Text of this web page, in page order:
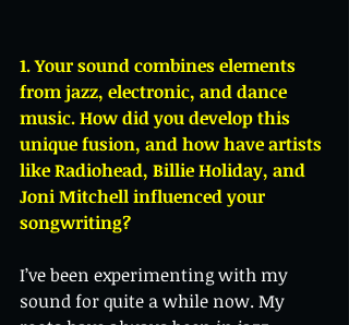
1. Your sound combines elements
from jazz, electronic, and dance
music. How did you develop this
unique fusion, and how have artists
like Radiohead, Billie Holiday, and
Joni Mitchell influenced your
songwriting?
I’ve been experimenting with my
sound for quite a while now. My